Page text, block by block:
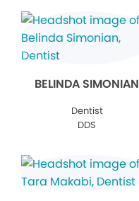
BELINDA SIMONIAN
Dentist
DDS